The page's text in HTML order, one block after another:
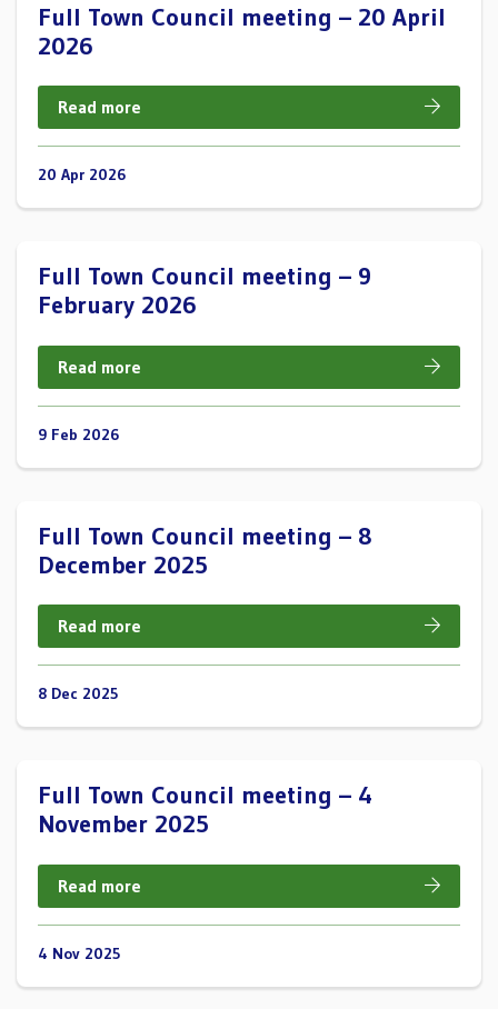
Full Town Council meeting – 20 April
2026
Read more
20 Apr 2026
Full Town Council meeting – 9
February 2026
Read more
9 Feb 2026
Full Town Council meeting – 8
December 2025
Read more
8 Dec 2025
Full Town Council meeting – 4
November 2025
Read more
4 Nov 2025